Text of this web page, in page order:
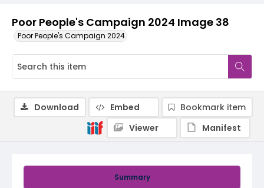
Poor People's Campaign 2024 Image 38
Poor People's Campaign 2024
Summary
Download Embed
Bookmark item
Viewer
Manifest